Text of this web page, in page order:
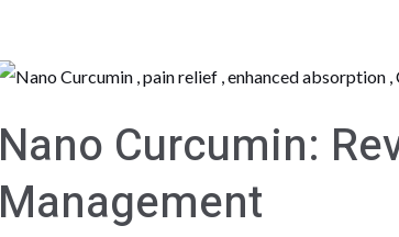
Nano Curcumin:
Management